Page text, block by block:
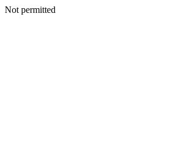
Not permitted